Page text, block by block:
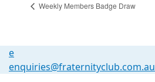
Weekly Members Badge Draw
e
enquiries@fraternityclub.com.au